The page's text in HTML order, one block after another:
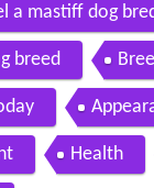
a mastiff dog
breed
Health